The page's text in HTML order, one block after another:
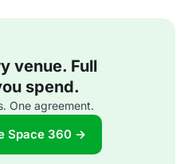
venue. Full
spend.
One agreement.
Space 360 →